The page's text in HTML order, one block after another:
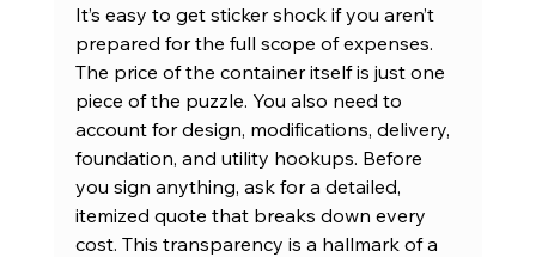
It’s easy to get sticker shock if you aren’t
prepared for the full scope of expenses.
The price of the container itself is just one
piece of the puzzle. You also need to
account for design, modifications, delivery,
foundation, and utility hookups. Before
you sign anything, ask for a detailed,
itemized quote that breaks down every
cost. This transparency is a hallmark of a